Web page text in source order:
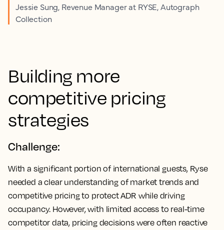
Jessie Sung, Revenue Manager at RYSE, Autograph
Collection
Building more
competitive pricing
strategies
Challenge:
With a significant portion of international guests, Ryse
needed a clear understanding of market trends and
competitive pricing to protect ADR while driving
occupancy. However, with limited access to real-time
competitor data, pricing decisions were often reactive